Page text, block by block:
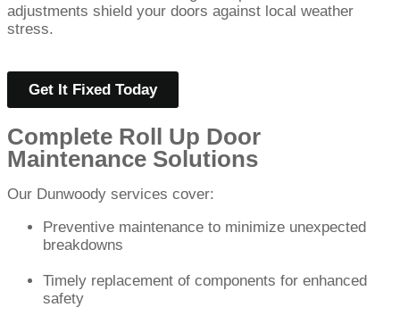
adjustments shield your doors against local weather
stress.
Get It Fixed Today
Complete Roll Up Door
Maintenance Solutions
Our Dunwoody services cover:
Preventive maintenance to minimize unexpected
breakdowns
Timely replacement of components for enhanced
safety